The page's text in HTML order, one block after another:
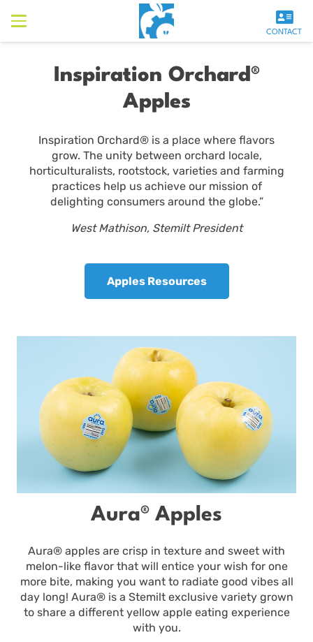
CONTACT
Inspiration Orchard®
Apples
Inspiration Orchard® is a place where flavors
grow. The unity between orchard locale,
horticulturalists, rootstock, varieties and farming
practices help us achieve our mission of
delighting consumers around the globe.”
West Mathison, Stemilt President
Apples Resources
Aura® Apples
Aura® apples are crisp in texture and sweet with
melon-like flavor that will entice your wish for one
more bite, making you want to radiate good vibes all
day long! Aura® is a Stemilt exclusive variety grown
to share a different yellow apple eating experience
with you.